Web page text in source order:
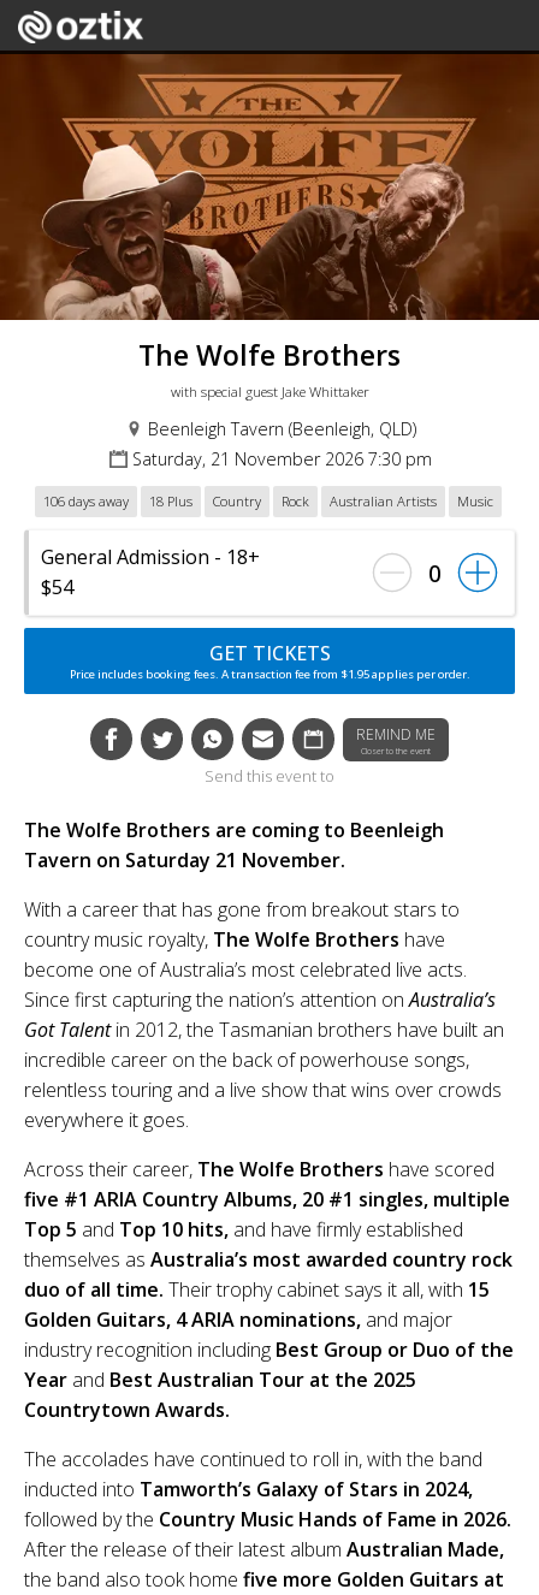
The Wolfe Brothers
with special guest Jake Whittaker
Beenleigh Tavern (Beenleigh, QLD)
Saturday, 21 November 2026 7:30 pm
106 days away 18 Plus Country Rock Australian Artists Music
General Admission - 18+
$54
0
GET TICKETS
Price includes booking fees. A transaction fee from $1.95 applies per order.
REMIND ME
Closer to the event
Send this event to
The Wolfe Brothers are coming to Beenleigh
Tavern on Saturday 21 November.
With a career that has gone from breakout stars to
country music royalty, The Wolfe Brothers have
become one of Australia’s most celebrated live acts.
Since first capturing the nation’s attention onAustralia’s
Got Talentin 2012, the Tasmanian brothers have built an
incredible career on the back of powerhouse songs,
relentless touring and a live show that wins over crowds
everywhere it goes.
Across their career, The Wolfe Brothers have scored
five #1 ARIA Country Albums, 20 #1 singles, multiple
Top 5 and Top 10 hits, and have firmly established
themselves as Australia’s most awarded country rock
duo of all time. Their trophy cabinet says it all, with 15
Golden Guitars, 4 ARIA nominations, and major
industry recognition including Best Group or Duo of the
Year and Best Australian Tour at the 2025
Countrytown Awards.
The accolades have continued to roll in, with the band
inducted into Tamworth’s Galaxy of Stars in 2024,
followed by the Country Music Hands of Fame in 2026.
After the release of their latest album Australian Made,
the band also took home five more Golden Guitars at